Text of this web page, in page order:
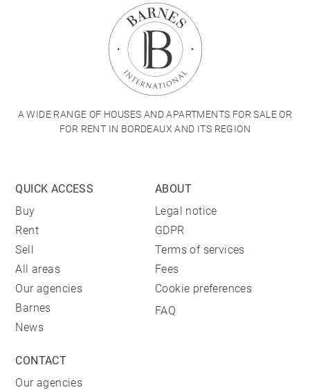
A WIDE RANGE OF HOUSES AND APARTMENTS FOR SALE OR
FOR RENT IN BORDEAUX AND ITS REGION
QUICK ACCESS
Buy
Rent
Sell
All areas
Our agencies
Barnes
News
ABOUT
Legal notice
GDPR
Terms of services
Fees
Cookie preferences
FAQ
CONTACT
Our agencies